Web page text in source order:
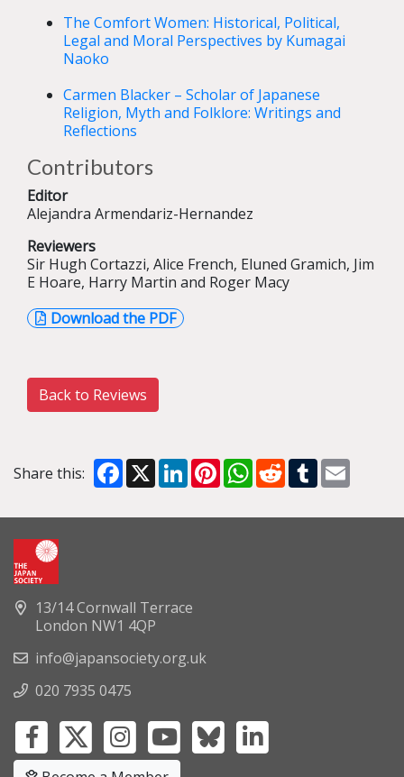
The Comfort Women: Historical, Political,
Legal and Moral Perspectives by Kumagai
Naoko
Carmen Blacker – Scholar of Japanese
Religion, Myth and Folklore: Writings and
Reflections
Contributors
Editor
Alejandra Armendariz-Hernandez
Reviewers
Sir Hugh Cortazzi, Alice French, Eluned Gramich, Jim
E Hoare, Harry Martin and Roger Macy
Download the PDF
Back to Reviews
Share this: Facebook
X LinkedInPinterestWhatsApp
RedditTumblr
13/14 Cornwall Terrace
London NW1 4QP
info@japansociety.org.uk
020 7935 0475